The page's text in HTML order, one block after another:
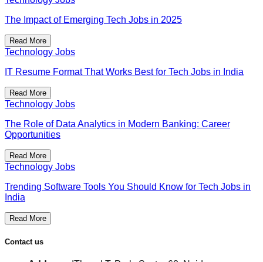
The Impact of Emerging Tech Jobs in 2025
Read More
Technology Jobs
IT Resume Format That Works Best for Tech Jobs in India
Read More
Technology Jobs
The Role of Data Analytics in Modern Banking: Career
Opportunities
Read More
Technology Jobs
Trending Software Tools You Should Know for Tech Jobs in
India
Read More
Contact us